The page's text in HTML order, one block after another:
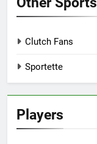
Clutch Fans
Sportette
Players